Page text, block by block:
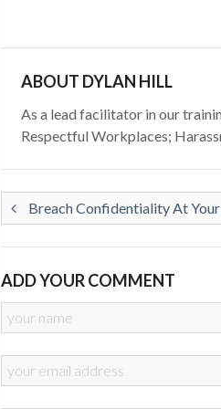
ABOUT DYLAN HILL
As a lead facilitator in our
Respectful Workplaces;
Breach Confidentiality At
ADD YOUR COMMENT